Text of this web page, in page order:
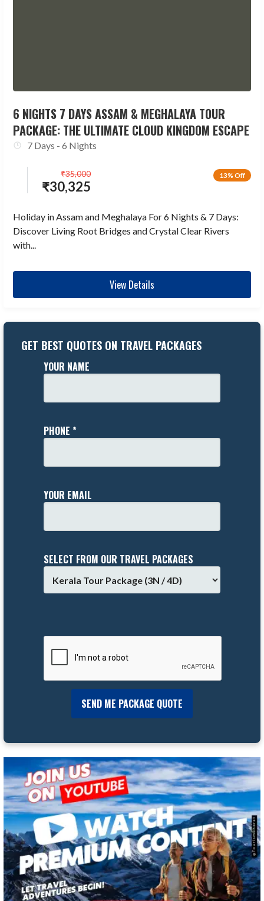
6 NIGHTS 7 DAYS ASSAM & MEGHALAYA TOUR
PACKAGE: THE ULTIMATE CLOUD KINGDOM ESCAPE
7 Days - 6 Nights
13% Off
₹30,325
₹35,000
Holiday in Assam and Meghalaya For 6 Nights & 7 Days:
Discover Living Root Bridges and Crystal Clear Rivers
with...
View Details
GET BEST QUOTES ON TRAVEL PACKAGES
YOUR NAME
PHONE *
YOUR EMAIL
SELECT FROM OUR TRAVEL PACKAGES